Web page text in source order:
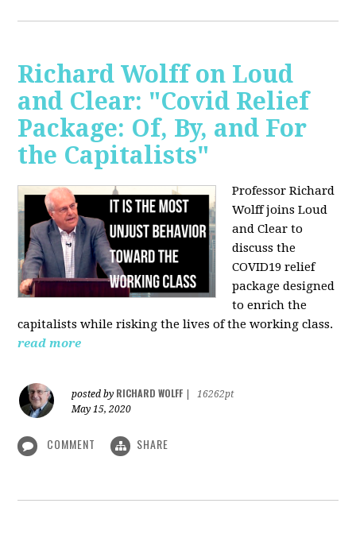
Richard Wolff on Loud
and Clear: "Covid Relief
Package: Of, By, and For
the Capitalists"
Professor Richard
Wolff joins Loud
and Clear to
discuss the
COVID19 relief
package designed
to enrich the
capitalists while risking the lives of the working class.
read more
posted by RICHARD WOLFF
16262pt
May 15, 2020
COMMENT SHARE